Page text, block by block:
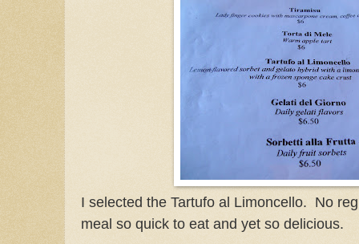
I selected the Tartufo al Limoncello. No
meal so quick to eat and yet so delicious.